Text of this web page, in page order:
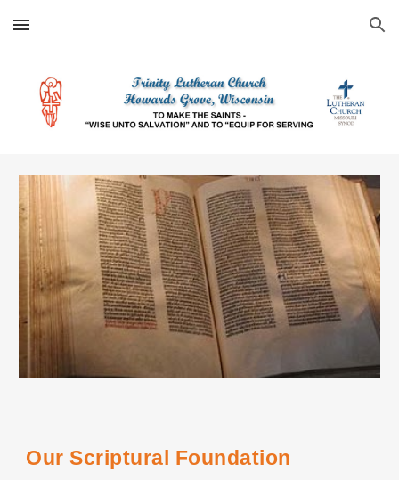
Skip to main content Skip to navigation
Our Scriptural Foundation